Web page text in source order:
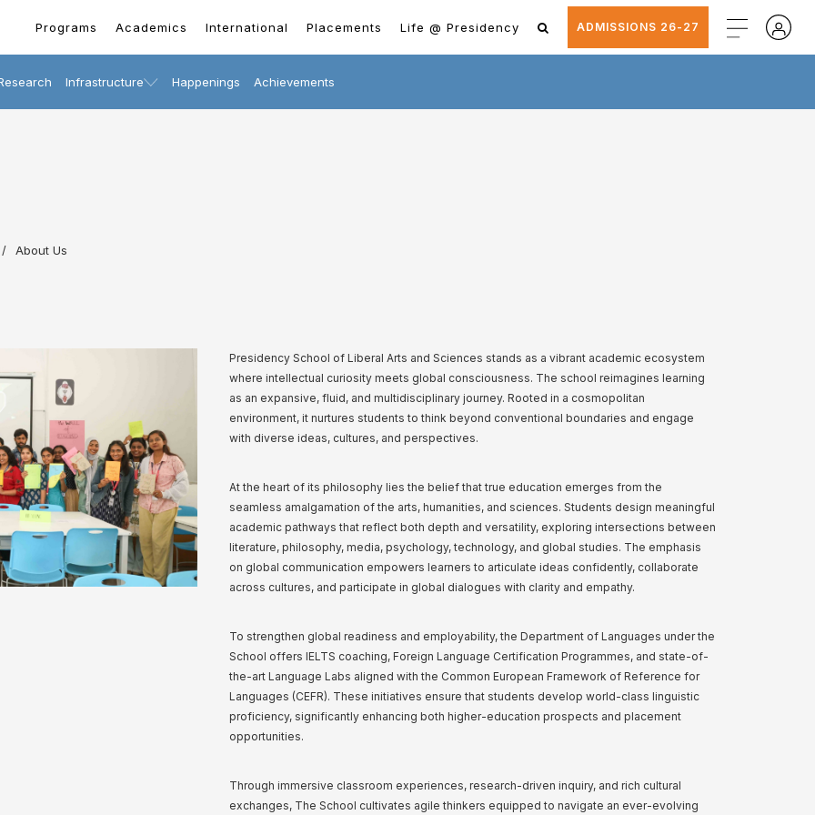
Programs Academics International Placements Life @ Presidency ADMISSIONS 26-27
Infrastructure Happenings Achievements
About Us
Presidency School of Liberal Arts and Sciences stands as a vibrant academic ecosystem
where intellectual curiosity meets global consciousness. The school reimagines learning
as an expansive, fluid, and multidisciplinary journey. Rooted in a cosmopolitan
environment, it nurtures students to think beyond conventional boundaries and engage
with diverse ideas, cultures, and perspectives.
At the heart of its philosophy lies the belief that true education emerges from the
seamless amalgamation of the arts, humanities, and sciences. Students design meaningful
academic pathways that reflect both depth and versatility, exploring intersections between
literature, philosophy, media, psychology, technology, and global studies. The emphasis
on global communication empowers learners to articulate ideas confidently, collaborate
across cultures, and participate in global dialogues with clarity and empathy.
To strengthen global readiness and employability, the Department of Languages under the
School offers IELTS coaching, Foreign Language Certification Programmes, and state-of-
the-art Language Labs aligned with the Common European Framework of Reference for
Languages (CEFR). These initiatives ensure that students develop world-class linguistic
proficiency, significantly enhancing both higher-education prospects and placement
opportunities.
Through immersive classroom experiences, research-driven inquiry, and rich cultural
exchanges, The School cultivates agile thinkers equipped to navigate an ever-evolving